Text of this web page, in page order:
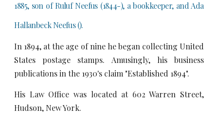
1885, son of Ruluf Neefus (1844-), a bookkeeper, and Ada
Hallanbeck Neefus ().
In 1894, at the age of nine he began collecting United
States postage stamps. Amusingly, his business
publications in the 1930's claim "Established 1894".
His Law Office was located at 602 Warren Street,
Hudson, New York.